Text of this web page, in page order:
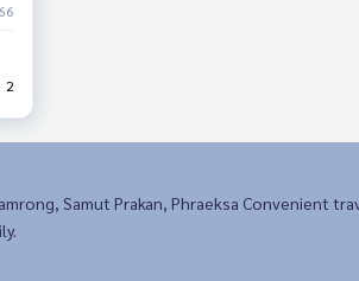
2
Samut Prakan, Phraeksa Convenient